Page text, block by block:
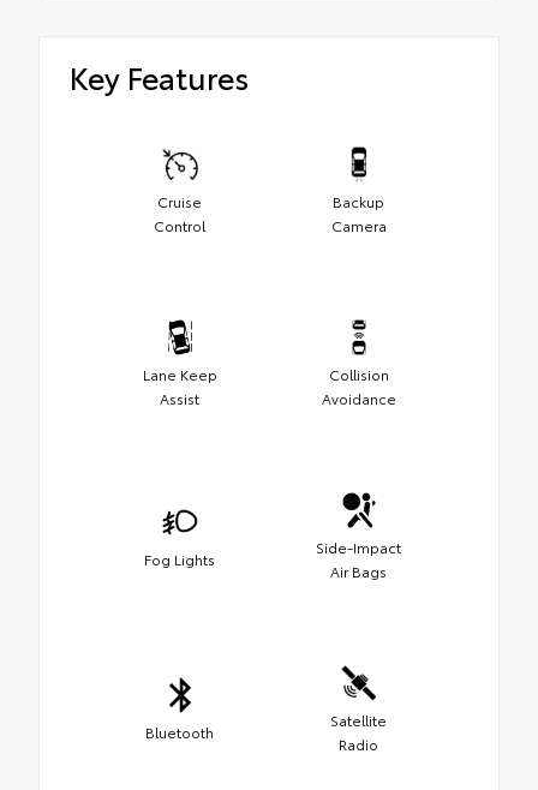
Key Features
Cruise
Control
Backup
Camera
Lane Keep
Assist
Collision
Avoidance
Fog Lights
Side-Impact
Air Bags
Bluetooth
Satellite
Radio